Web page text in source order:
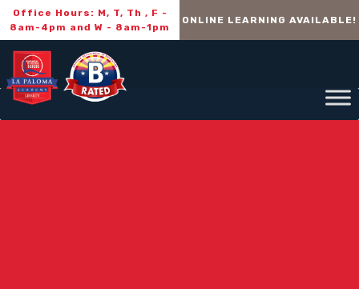
Office Hours: M, T, Th , F -
8am-4pm and W - 8am-1pm
ONLINE LEARNING AVAILABLE!